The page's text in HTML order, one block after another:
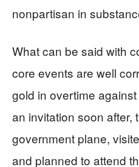
nonpartisan in
What can be said with
core events are well
gold in overtime
an invitation soon after,
government plane,
and planned to attend